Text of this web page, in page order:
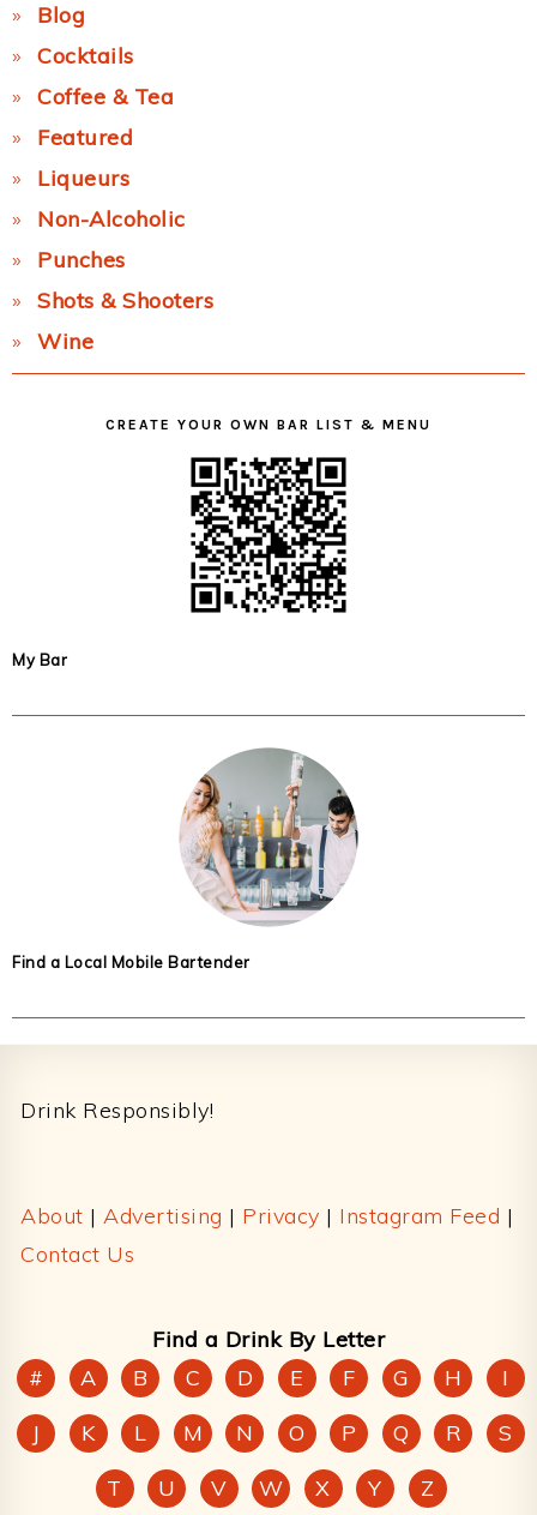
Blog
Cocktails
Coffee & Tea
Featured
Liqueurs
Non-Alcoholic
Punches
Shots & Shooters
Wine
CREATE YOUR OWN BAR LIST & MENU
My Bar
Find a Local Mobile Bartender
Drink Responsibly!
About | Advertising | Privacy | Instagram Feed |
Contact Us
Find a Drink By Letter
#
A B C D E F G H
I
J
K L M N O P Q R
S
T
U V W X Y Z